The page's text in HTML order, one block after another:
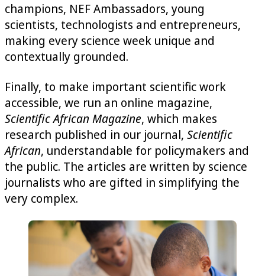
champions, NEF Ambassadors, young
scientists, technologists and entrepreneurs,
making every science week unique and
contextually grounded.
Finally, to make important scientific work
accessible, we run an online magazine,
Scientific African Magazine, which makes
research published in our journal, Scientific
African, understandable for policymakers and
the public. The articles are written by science
journalists who are gifted in simplifying the
very complex.